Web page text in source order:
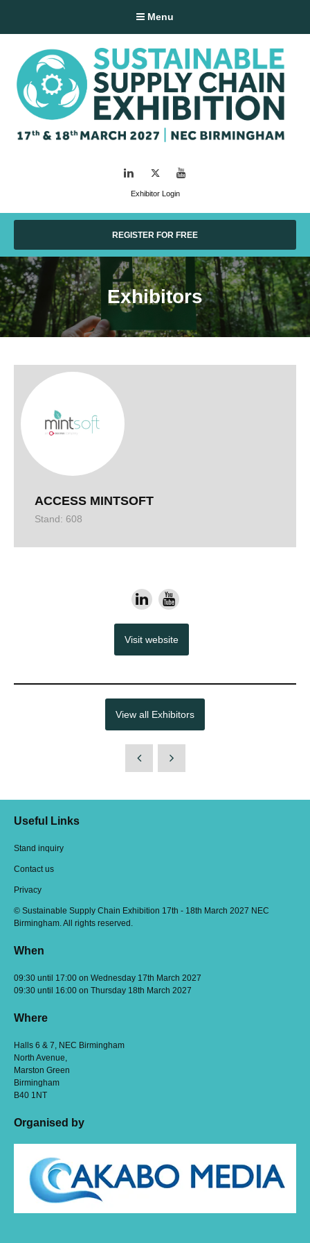
Menu
Exhibitor Login
LinkedIn Twitter
REGISTER FOR FREE
Exhibitors
ACCESS MINTSOFT
Stand: 608
Visit website
View all Exhibitors
Useful Links
Stand inquiry
Contact us
Privacy
© Sustainable Supply Chain Exhibition 17th - 18th March 2027 NEC
Birmingham. All rights reserved.
When
09:30 until 17:00 on Wednesday 17th March 2027
09:30 until 16:00 on Thursday 18th March 2027
Where
Halls 6 & 7, NEC Birmingham
North Avenue,
Marston Green
Birmingham
B40 1NT
Organised by